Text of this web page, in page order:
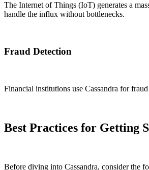
The Internet of Things (IoT) generates a
handle the influx without bottlenecks.
Fraud Detection
Financial institutions use Cassandra for
Best Practices for Getting
Before diving into Cassandra, consider the